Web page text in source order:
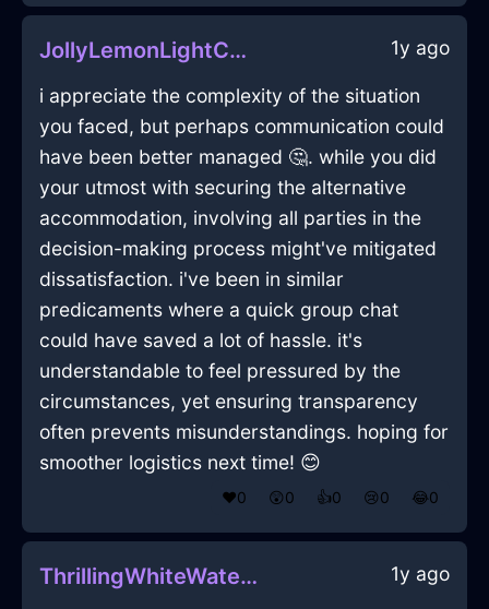
JollyLemonLightCurtainsInAlentejoWithDisgust 1y ago
i appreciate the complexity of the situation
you faced, but perhaps communication could
have been better managed 🤔. while you did
your utmost with securing the alternative
accommodation, involving all parties in the
decision-making process might've mitigated
dissatisfaction. i've been in similar
predicaments where a quick group chat
could have saved a lot of hassle. it's
understandable to feel pressured by the
circumstances, yet ensuring transparency
often prevents misunderstandings. hoping for
smoother logistics next time! 😊
❤️0 😲0 👍0 😢0 😂0
ThrillingWhiteWaterFricandelleInPragueWithAnxiety 1y ago